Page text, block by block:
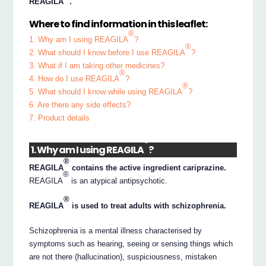
Where to find information in this leaflet:
1. Why am I using REAGILA
®
?
2. What should I know before I use REAGILA
®
?
3. What if I am taking other medicines?
4. How do I use REAGILA
®
?
5. What should I know while using REAGILA
®
?
6. Are there any side effects?
7. Product details
1. Why am I using REAGILA
®
?
REAGILA
®
contains the active ingredient cariprazine.
REAGILA
®
is an atypical antipsychotic.
REAGILA
®
is used to treat adults with schizophrenia.
Schizophrenia is a mental illness characterised by
symptoms such as hearing, seeing or sensing things which
are not there (hallucination), suspiciousness, mistaken